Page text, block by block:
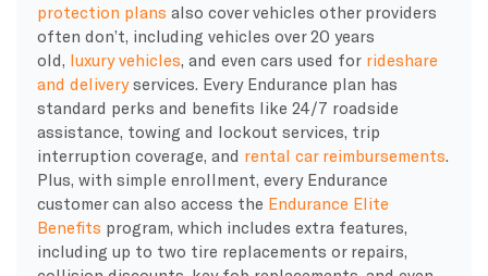
protection plans also cover vehicles other providers
often don’t, including vehicles over 20 years
old, luxury vehicles, and even cars used for rideshare
and deliveryservices. Every Endurance plan has
standard perks and benefits like 24/7 roadside
assistance, towing and lockout services, trip
interruption coverage, and rental car reimbursements.
Plus, with simple enrollment, every Endurance
customer can also access the Endurance Elite
Benefits program, which includes extra features,
including up to two tire replacements or repairs,